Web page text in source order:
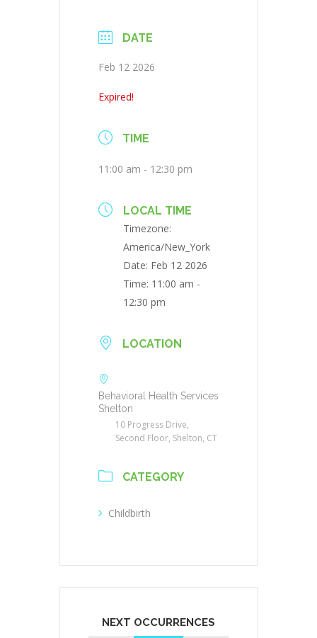
DATE
Feb 12 2026
Expired!
TIME
11:00 am - 12:30 pm
LOCAL TIME
Timezone:
America/New_York
Date: Feb 12 2026
Time: 11:00 am -
12:30 pm
LOCATION
Behavioral Health Services
Shelton
10 Progress Drive,
Second Floor, Shelton, CT
CATEGORY
Childbirth
NEXT OCCURRENCES